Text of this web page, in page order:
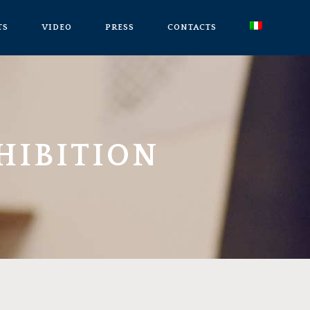
VIDEO PRESS CONTACTS